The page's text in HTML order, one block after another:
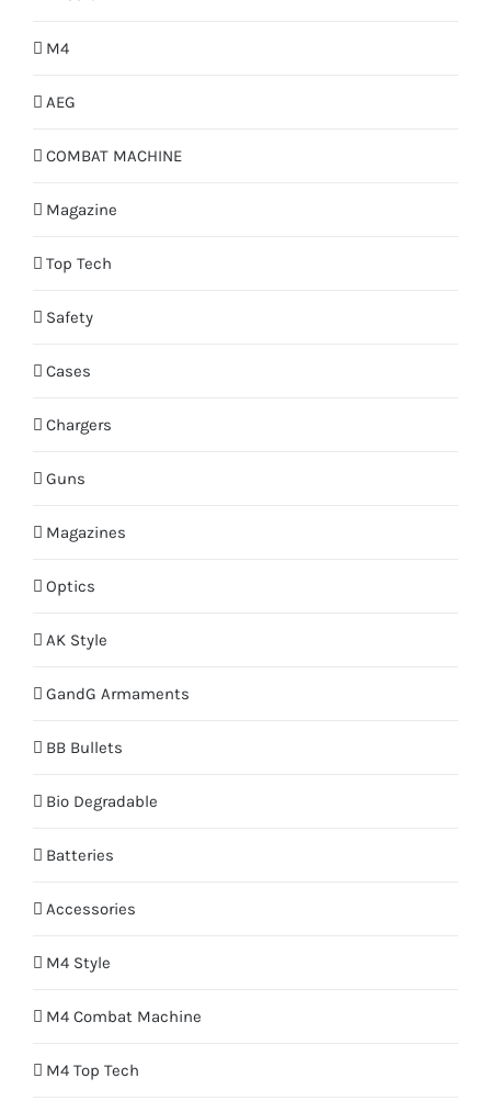
M4
AEG
COMBAT MACHINE
Magazine
Top Tech
Safety
Cases
Chargers
Guns
Magazines
Optics
AK Style
GandG Armaments
BB Bullets
Bio Degradable
Batteries
Accessories
M4 Style
M4 Combat Machine
M4 Top Tech